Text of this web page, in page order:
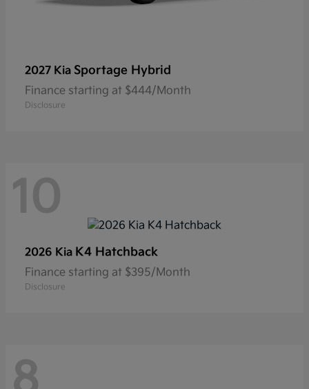
2027 Kia Sportage Hybrid
Finance starting at $444/Month
Disclosure
10
2026 Kia K4 Hatchback
Finance starting at $395/Month
Disclosure